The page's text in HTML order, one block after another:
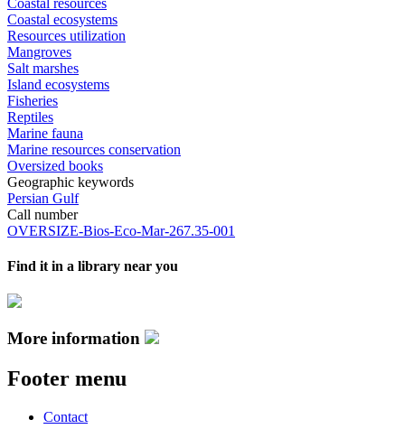
Coastal ecosystems
Resources utilization
Mangroves
Salt marshes
Island ecosystems
Fisheries
Reptiles
Marine fauna
Marine resources conservation
Oversized books
Geographic keywords
Persian Gulf
Call number
OVERSIZE-Bios-Eco-Mar-267.35-001
Find it in a library near you
More information
Footer menu
Contact